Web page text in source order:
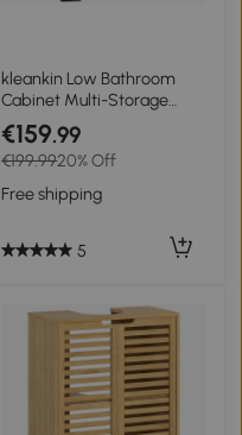
kleankin Low Bathroom
Cabinet Multi-Storage
Large Compartment 2
Drawers Double Door
Cupboard with Shelf Black
€159.99
€199.9920% Off
Free shipping
5